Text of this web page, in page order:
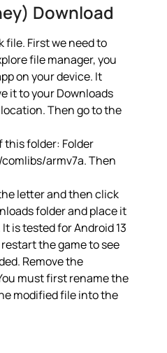
Download
file. First we need to
file manager, you
on your device. It
it to your Downloads
Then go to the
this folder: Folder
armv7a. Then
letter and then click
folder and place it
is tested for Android 13
the game to see
Remove the
must first rename the
modified file into the